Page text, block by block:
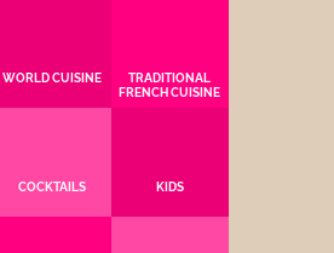
WORLD CUISINE
TRADITIONAL
FRENCH CUISINE
COCKTAILS KIDS